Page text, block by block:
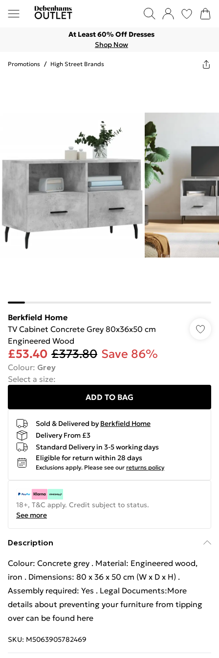
At Least 60% Off Dresses
Shop Now
Promotions / High Street Brands
Berkfield Home
TV Cabinet Concrete Grey 80x36x50 cm
Engineered Wood
£53.40 £373.80 Save 86%
Colour: Grey
Select a size:
ADD TO BAG
Sold & Delivered by Berkfield Home
Delivery From £3
Standard Delivery in 3-5 working days
Eligible for return within 28 days
Exclusions apply. Please see our returns policy
18+, T&C apply. Credit subject to status.
See more
Description
Colour: Concrete grey . Material: Engineered wood,
iron . Dimensions: 80 x 36 x 50 cm (W x D x H) .
Assembly required: Yes . Legal Documents:More
details about preventing your furniture from tipping
over can be found here
SKU: M5063905782469